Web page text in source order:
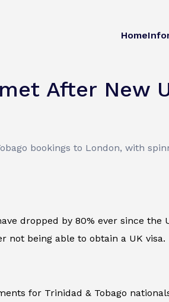
Home
After New
bookings to London, with
dropped by 80% ever since the
not being able to obtain a UK visa.
for Trinidad & Tobago